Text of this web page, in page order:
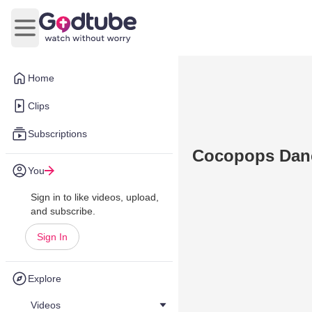
Home
Clips
Subscriptions
You
Sign in to like videos, upload,
and subscribe.
Sign In
Explore
Videos
Open main menu
Cocopops